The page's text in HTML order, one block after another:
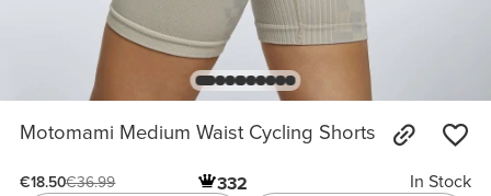
Motomami Medium Waist Cycling Shorts
€18.50€36.99 332
In Stock